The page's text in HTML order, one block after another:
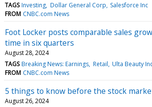
TAGS Investing Dollar General Corp Salesforce Inc
FROM CNBC.com News
Foot Locker posts comparable sales
time in six quarters
August 28, 2024
TAGS Breaking News: Earnings Retail Ulta Beauty
FROM CNBC.com News
5 things to know before the stock
August 26, 2024